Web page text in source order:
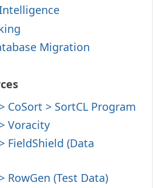
Migration
CoSort > SortCL Program
Voracity
FieldShield (Data
RowGen (Test Data)